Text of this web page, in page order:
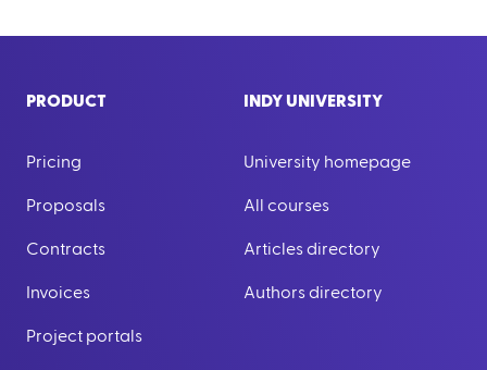
PRODUCT
Pricing
Proposals
Contracts
Invoices
Project portals
INDY UNIVERSITY
University homepage
All courses
Articles directory
Authors directory